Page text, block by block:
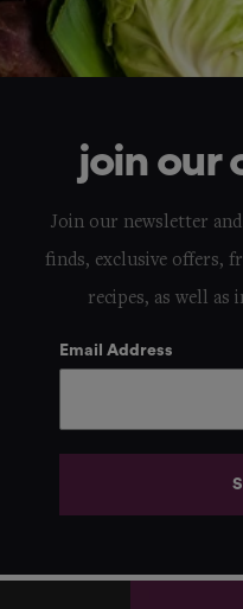
join our
Join our newsletter
finds, exclusive offers,
recipes, as well as
Email Address